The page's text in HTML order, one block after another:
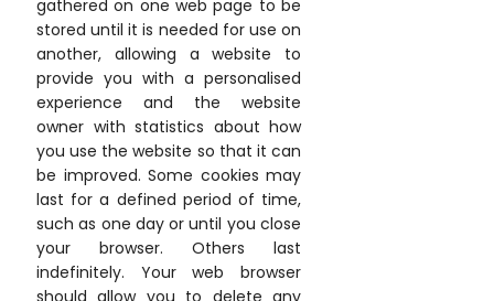
gathered on one web page to be
stored until it is needed for use on
another, allowing a website to
provide you with a personalised
experience and the website
owner with statistics about how
you use the website so that it can
be improved. Some cookies may
last for a defined period of time,
such as one day or until you close
your browser. Others last
indefinitely. Your web browser